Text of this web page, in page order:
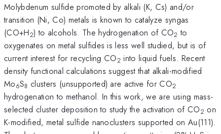
Molybdenum sulfide promoted by alkali (K, Cs) and/or
transition (Ni, Co) metals is known to catalyze syngas
(CO+H2) to alcohols. The hydrogenation of CO2 to
oxygenates on metal sulfides is less well studied, but is of
current interest for recycling CO2 into liquid fuels. Recent
density functional calculations suggest that alkali-modified
Mo6S8 clusters (unsupported) are active for CO2
hydrogenation to methanol. In this work, we are using mass-
selected cluster deposition to study the activation of CO2 on
K-modified, metal sulfide nanoclusters supported on Au(111).